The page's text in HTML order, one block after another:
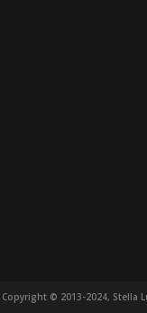
Copyright © 2013-2024, Stella